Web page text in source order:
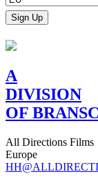
A
DIVISION
OF
All Directions Films
Europe